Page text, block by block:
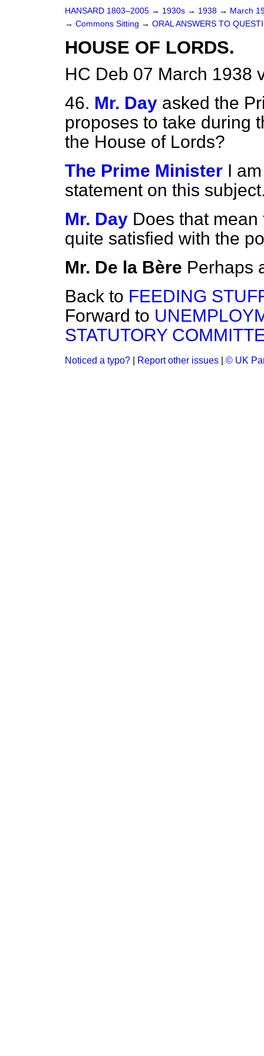
HANSARD 1803–2005 → 1930s → 1938 → March
→ Commons Sitting → ORAL ANSWERS TO
HOUSE OF LORDS.
HC Deb 07 March 1938
46. Mr. Day asked the
proposes to take during
the House of Lords?
The Prime Minister I
statement on this
Mr. Day Does that
quite satisfied with the
Mr. De la Bère Perhaps
Back to FEEDING
Forward to
STATUTORY
Noticed a typo? Report other issues © UK